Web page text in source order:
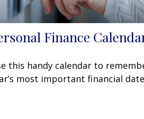
Finance
this handy calendar to
most important financial